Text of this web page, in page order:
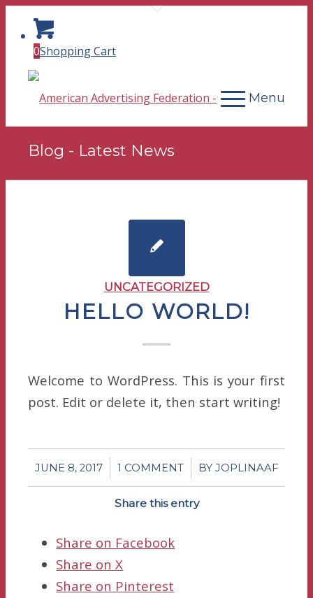
0Shopping Cart
Menu
Blog - Latest News
UNCATEGORIZED
HELLO WORLD!
Welcome to WordPress. This is your first
post. Edit or delete it, then start writing!
JUNE 8, 2017
/ 1 COMMENT
/ BY JOPLINAAF
Share this entry
Share on Facebook
Share on X
Share on Pinterest